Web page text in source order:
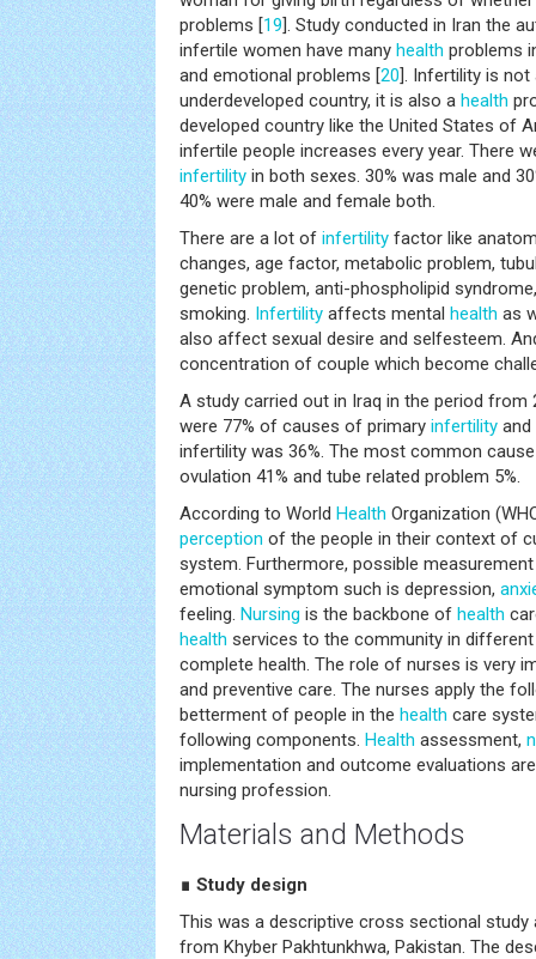
problems [19]. Study conducted in Iran the
infertile women have many health problems
and emotional problems [20]. Infertility is
underdeveloped country, it is also a health
developed country like the United States of
infertile people increases every year. There
infertility in both sexes. 30% was male and
40% were male and female both.
There are a lot of infertility factor like
changes, age factor, metabolic problem,
genetic problem, anti-phospholipid
smoking. Infertility affects mental health as
also affect sexual desire and selfesteem.
concentration of couple which become
A study carried out in Iraq in the period
were 77% of causes of primary infertility and
infertility was 36%. The most common
ovulation 41% and tube related problem 5%.
According to World Health Organization
perception of the people in their context of
system. Furthermore, possible
emotional symptom such is depression,
feeling. Nursing is the backbone of health
health services to the community in
complete health. The role of nurses is very
and preventive care. The nurses apply the
betterment of people in the health care
following components. Health assessment,
implementation and outcome evaluations
nursing profession.
Materials and Methods
∎ Study design
This was a descriptive cross sectional
from Khyber Pakhtunkhwa, Pakistan. The